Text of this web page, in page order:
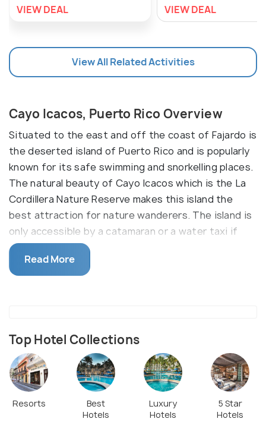
VIEW DEAL VIEW DEAL
View All Related Activities
Cayo Icacos, Puerto Rico Overview
Situated to the east and off the coast of Fajardo is
the deserted island of Puerto Rico and is popularly
known for its safe swimming and snorkelling places.
The natural beauty of Cayo Icacos which is the La
Cordillera Nature Reserve makes this island the
best attraction for nature wanderers. The island is
only accessible by a catamaran or a water taxi if
booked in advance and is just a 45 minutes drive
from San Juan to the Fajardo marina whereas
reaching Cayo Icacos is a short sail from the coast.
Read More
Top Hotel Collections
Resorts
Best
Hotels
Luxury
Hotels
5 Star
Hotels